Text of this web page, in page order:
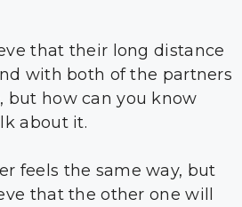
that their long distance
with both of the partners
but how can you know
about it.
feels the same way, but
that the other one will